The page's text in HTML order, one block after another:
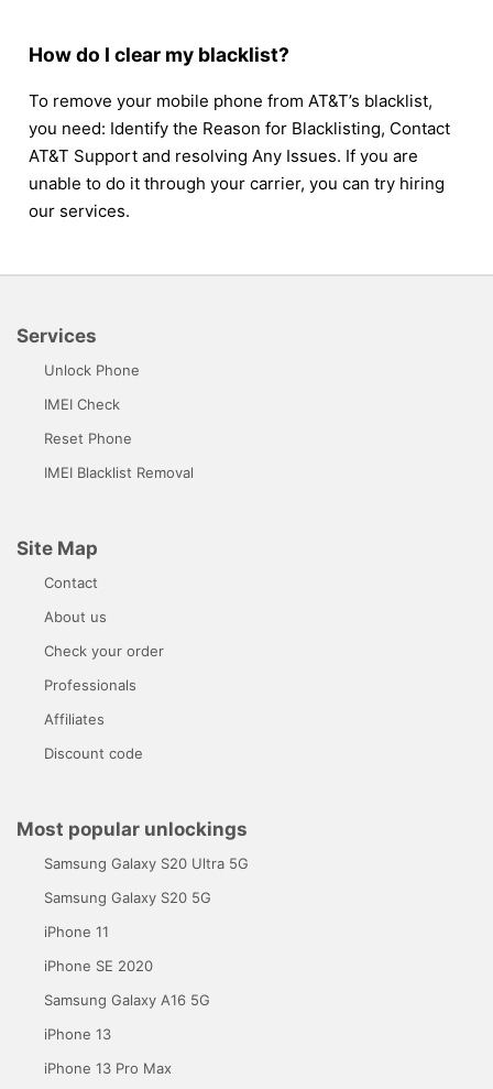
How do I clear my blacklist?
To remove your mobile phone from AT&T’s blacklist,
you need: Identify the Reason for Blacklisting, Contact
AT&T Support and resolving Any Issues. If you are
unable to do it through your carrier, you can try hiring
our services.
Services
Unlock Phone
IMEI Check
Reset Phone
IMEI Blacklist Removal
Site Map
Contact
About us
Check your order
Professionals
Affiliates
Discount code
Most popular unlockings
Samsung Galaxy S20 Ultra 5G
Samsung Galaxy S20 5G
iPhone 11
iPhone SE 2020
Samsung Galaxy A16 5G
iPhone 13
iPhone 13 Pro Max